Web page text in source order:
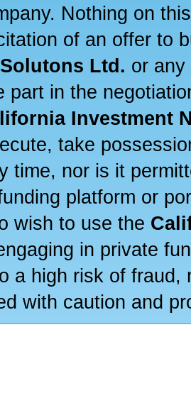
Nothing on
of an offer to
Ltd. or
part in the
Investment
take
time, nor is it
platform or
wish to use the
in private
a high risk of
with caution and